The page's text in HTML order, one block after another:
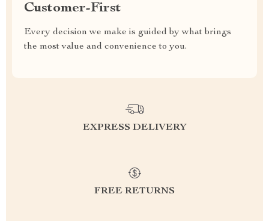
Customer-First
Every decision we make is guided by what brings
the most value and convenience to you.
EXPRESS DELIVERY
FREE RETURNS